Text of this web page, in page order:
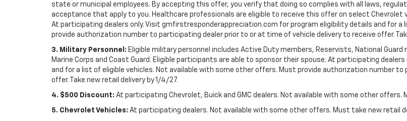
state or municipal employees. By accepting this offer, you verify that doing so complies with all laws,
acceptance that apply to you. Healthcare professionals are eligible to receive this offer on select Chevrolet
At participating dealers only. Visit gmfirstresponderappreciation.com for program eligibility details and for
provide authorization number to participating dealer prior to or at time of vehicle delivery to receive offer.
3. Military Personnel: Eligible military personnel includes Active Duty members, Reservists, National Guard
Marine Corps and Coast Guard. Eligible participants are able to sponsor their spouse. At participating
and for a list of eligible vehicles. Not available with some other offers. Must provide authorization number
offer. Take new retail delivery by 1/4/27.
4. $500 Discount: At participating Chevrolet, Buick and GMC dealers. Not available with some other offers.
5. Chevrolet Vehicles: At participating dealers. Not available with some other offers. Must take new retail